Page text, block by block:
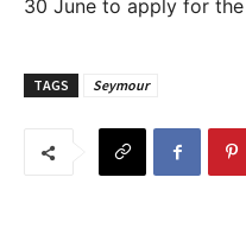
30 June to apply for the
TAGS Seymour